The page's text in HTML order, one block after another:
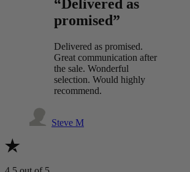
“Delivered as
promised”
Delivered as promised.
Great communication after
the sale. Wonderful
selection. Would highly
recommend.
Steve M